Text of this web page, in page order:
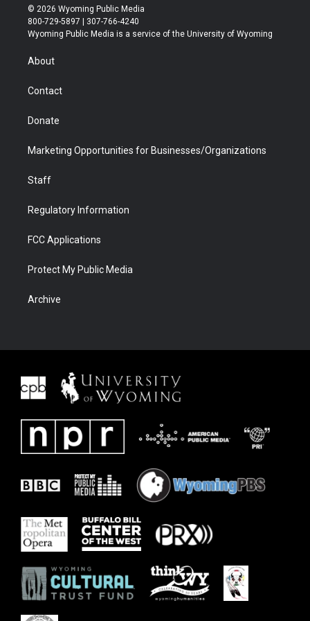
i
t
t
r
s
t
a
u
t
u
b
b
e
© 2026 Wyoming Public Media
800-729-5897 | 307-766-4240
Wyoming Public Media is a service of the University of Wyoming
About
Contact
Donate
Marketing Opportunities for Businesses/Organizations
Staff
Regulatory Information
FCC Applications
Protect My Public Media
Archive